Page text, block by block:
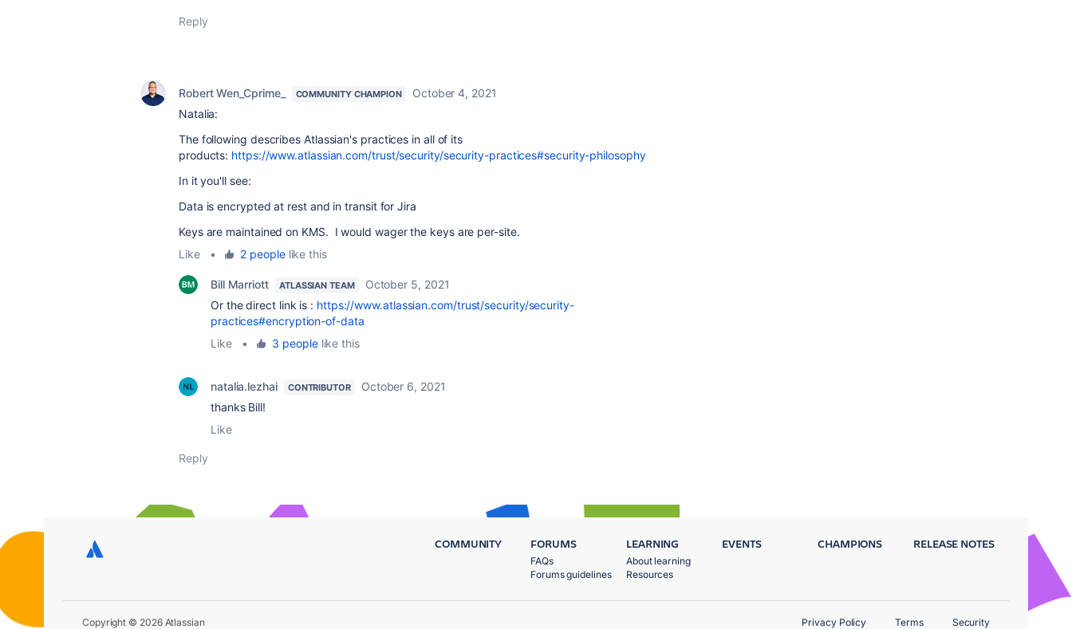
Reply
Robert Wen_Cprime_ COMMUNITY CHAMPION
October 4, 2021
Natalia:
The following describes Atlassian's practices in all of its
products: https://www.atlassian.com/trust/security/security-practices#security-philosophy
In it you'll see:
Data is encrypted at rest and in transit for Jira
Keys are maintained on KMS. I would wager the keys are per-site.
Like
• 2 peoplelike this
Bill Marriott ATLASSIAN TEAM
October 5, 2021
Or the direct link is : https://www.atlassian.com/trust/security/security-
practices#encryption-of-data
Like
• 3 peoplelike this
natalia.lezhai CONTRIBUTOR
October 6, 2021
thanks Bill!
Like
Reply
COMMUNITY FORUMS
FAQs
Forums guidelines
LEARNING
About learning
Resources
EVENTS CHAMPIONS RELEASE NOTES
Copyright © 2026 Atlassian Privacy Policy Terms Security